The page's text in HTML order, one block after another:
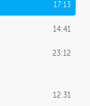
17:13
14:41
23:12
12:31